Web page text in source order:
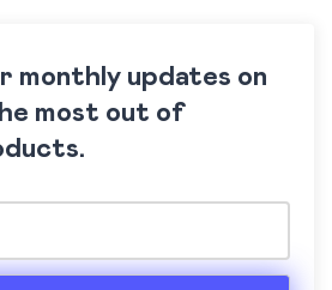
monthly updates on
most out of